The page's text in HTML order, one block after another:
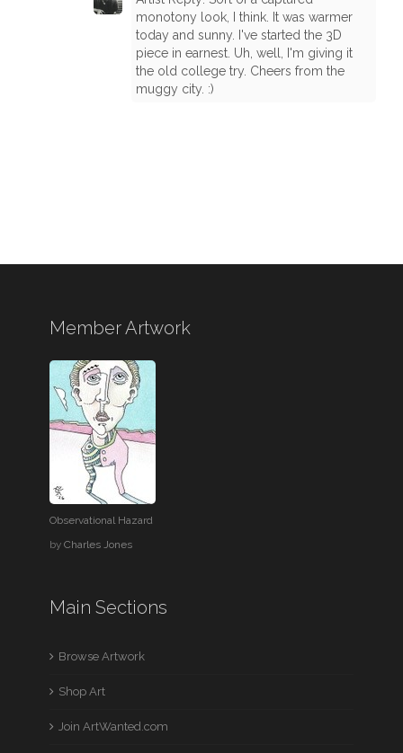
monotony look, I think. It was warmer
today and sunny. I've started the 3D
piece in earnest. Uh, well, I'm giving it
the old college try. Cheers from the
muggy city. :)
Member Artwork
Observational Hazard
byCharles Jones
Main Sections
Browse Artwork
Shop Art
Join ArtWanted.com